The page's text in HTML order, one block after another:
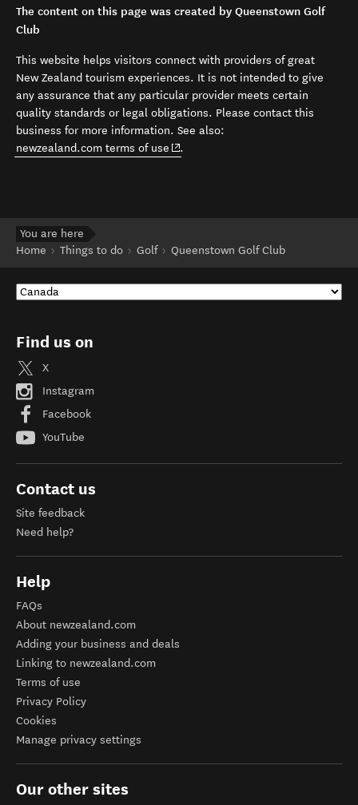
The content on this page was created by Queenstown Golf
Club
This website helps visitors connect with providers of great
New Zealand tourism experiences. It is not intended to give
any assurance that any particular provider meets certain
quality standards or legal obligations. Please contact this
business for more information. See also:
newzealand.com terms of use (opens in new window)
.
You are here
Home
Things to do Golf Queenstown Golf Club
Find us on
X
Instagram
Facebook
YouTube
Contact us
Site feedback
Need help?
Help
FAQs
About newzealand.com
Adding your business and deals
Linking to newzealand.com
Terms of use
Privacy Policy
Cookies
Manage privacy settings
Our other sites